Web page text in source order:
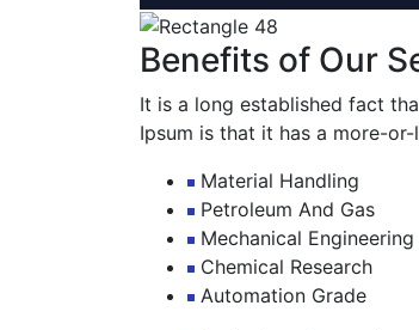
Benefits of Our
It is a long established fact
Ipsum is that it has a more-
Material Handling
Petroleum And Gas
Mechanical Engineering
Chemical Research
Automation Grade